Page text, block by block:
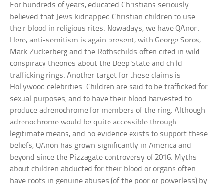
For hundreds of years, educated Christians seriously
believed that Jews kidnapped Christian children to use
their blood in religious rites. Nowadays, we have QAnon.
Here, anti-semitism is again present, with George Soros,
Mark Zuckerberg and the Rothschilds often cited in wild
conspiracy theories about the Deep State and child
trafficking rings. Another target for these claims is
Hollywood celebrities. Children are said to be trafficked for
sexual purposes, and to have their blood harvested to
produce adrenochrome for members of the ring. Although
adrenochrome would be quite accessible through
legitimate means, and no evidence exists to support these
beliefs, QAnon has grown significantly in America and
beyond since the Pizzagate controversy of 2016. Myths
about children abducted for their blood or organs often
have roots in genuine abuses (of the poor or powerless) by